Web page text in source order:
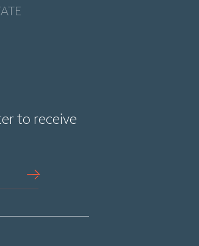
to receive